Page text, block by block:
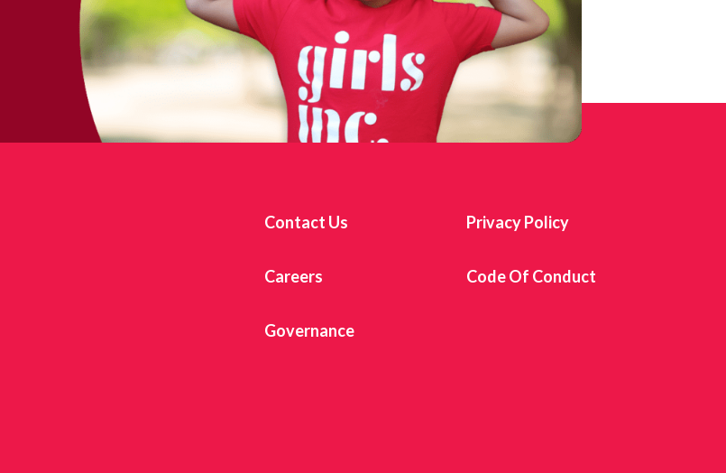
Contact Us Privacy Policy
Careers Code Of Conduct
Governance